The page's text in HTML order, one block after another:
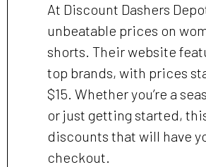
At Discount Dashers
unbeatable prices on
shorts. Their website
top brands, with prices
$15. Whether you’re a
or just getting started,
discounts that will have
checkout.